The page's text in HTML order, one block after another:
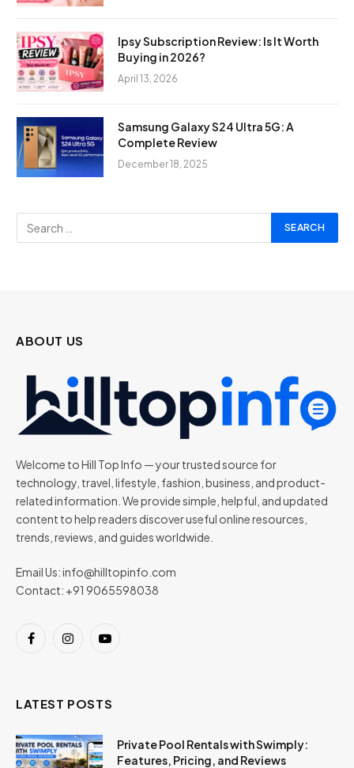
Ipsy Subscription Review: Is It Worth
Buying in 2026?
April 13, 2026
Samsung Galaxy S24 Ultra 5G: A
Complete Review
December 18, 2025
ABOUT US
Welcome to Hill Top Info — your trusted source for
technology, travel, lifestyle, fashion, business, and product-
related information. We provide simple, helpful, and updated
content to help readers discover useful online resources,
trends, reviews, and guides worldwide.
Email Us:info@hilltopinfo.com
Contact: +91 9065598038
FacebookInstagramYouTube
LATEST POSTS
Private Pool Rentals with Swimply:
Features, Pricing, and Reviews